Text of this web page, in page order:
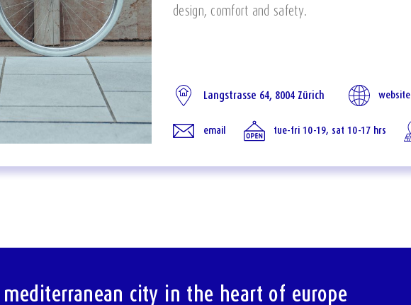
design, comfort and safety.
Langstrasse 64, 8004 Zürich website
email tue-fri 10-19, sat 10-17 hrs
city in the heart of europe